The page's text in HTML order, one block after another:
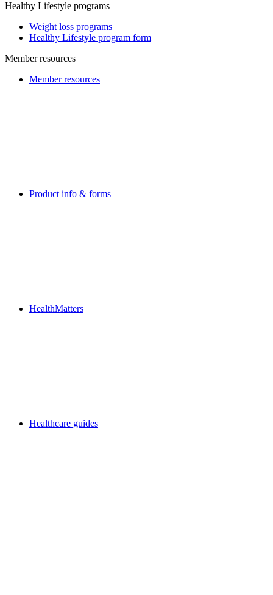
Healthy Lifestyle programs
Weight loss programs
Healthy Lifestyle program form
Member resources
Member resources
Product info & forms
HealthMatters
Healthcare guides